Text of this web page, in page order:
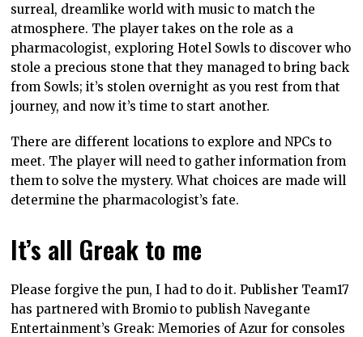
surreal, dreamlike world with music to match the
atmosphere. The player takes on the role as a
pharmacologist, exploring Hotel Sowls to discover who
stole a precious stone that they managed to bring back
from Sowls; it’s stolen overnight as you rest from that
journey, and now it’s time to start another.
There are different locations to explore and NPCs to
meet. The player will need to gather information from
them to solve the mystery. What choices are made will
determine the pharmacologist’s fate.
It’s all Greak to me
Please forgive the pun, I had to do it. Publisher Team17
has partnered with Bromio to publish Navegante
Entertainment’s Greak: Memories of Azur for consoles